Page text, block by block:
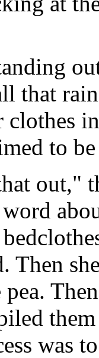
that
to
out,"
Then
was